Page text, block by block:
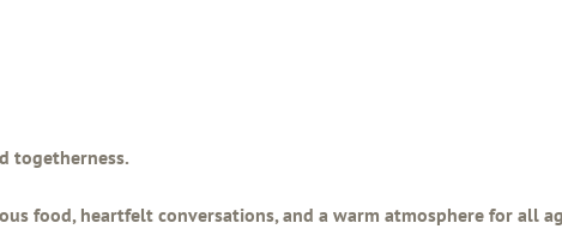
togetherness.
food, heartfelt conversations, and a warm atmosphere for all